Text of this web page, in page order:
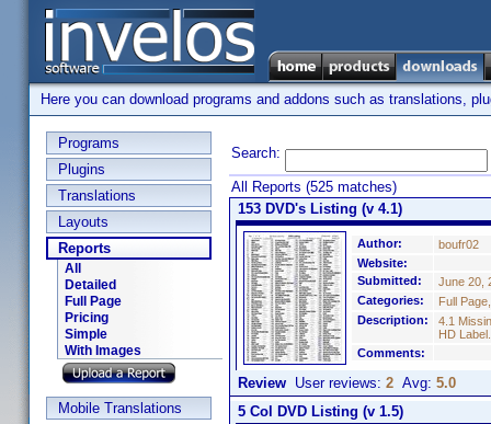
Here you can download programs and addons such as translations,
Programs
Plugins
Translations
Layouts
Reports
All
Detailed
Full Page
Pricing
Simple
With Images
Mobile Translations
Search:
All Reports (525 matches)
153 DVD's Listing (v 4.1)
Author:
boufr02
Website:
Submitted:
June 20,
Categories:
Full
Description:
4.1
HD
Comments:
Review User reviews: 2 Avg: 5.0
5 Col DVD Listing (v 1.5)